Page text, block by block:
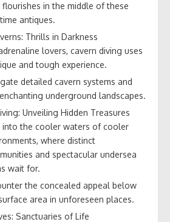
flourishes in the middle of these
antiques.
Thrills in Darkness
lovers, cavern diving uses
and tough experience.
detailed cavern systems and
underground landscapes.
Unveiling Hidden Treasures
into the cooler waters of cooler
where distinct
and spectacular undersea
wait for.
the concealed appeal below
area in unforeseen places.
Sanctuaries of Life